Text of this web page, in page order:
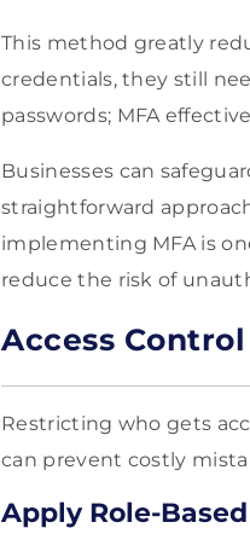
This method greatly
credentials, they still
passwords; MFA
Businesses can
straightforward
implementing MFA is
reduce the risk of
Access
Restricting who gets
can prevent costly
Apply Role-